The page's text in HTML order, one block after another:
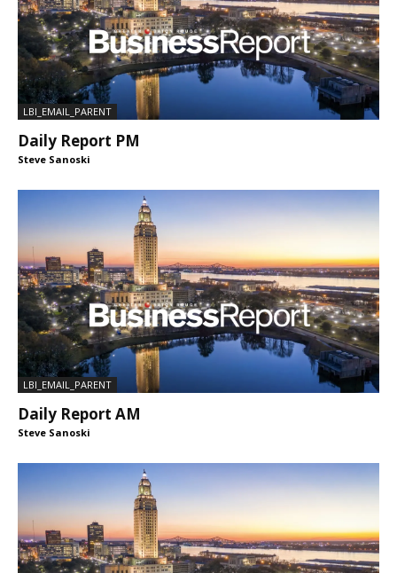
LBI_EMAIL_PARENT
Daily Report PM
Steve Sanoski
LBI_EMAIL_PARENT
Daily Report AM
Steve Sanoski